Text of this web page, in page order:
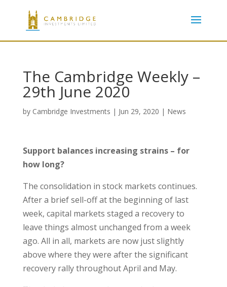
The Cambridge Weekly –
29th June 2020
by Cambridge Investments | Jun 29, 2020 | News
Support balances increasing strains – for
how long?
The consolidation in stock markets continues.
After a brief sell-off at the beginning of last
week, capital markets staged a recovery to
leave things almost unchanged from a week
ago. All in all, markets are now just slightly
above where they were after the significant
recovery rally throughout April and May.